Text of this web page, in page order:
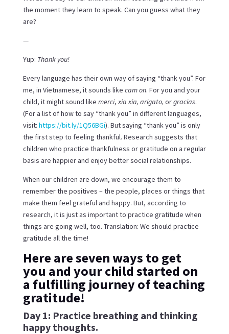
the moment they learn to speak. Can you guess what they
are?
—
Yup: Thank you!
Every language has their own way of saying “thank you”. For
me, in Vietnamese, it sounds like cam on. For you and your
child, it might sound like merci,xia xia, arigato, orgracias.
(For a list of how to say “thank you” in different languages,
visit: https://bit.ly/1Q56BGi). But saying “thank you” is only
the first step to feeling thankful. Research suggests that
children who practice thankfulness or gratitude on a regular
basis are happier and enjoy better social relationships.
When our children are down, we encourage them to
remember the positives – the people, places or things that
make them feel grateful and happy. But, according to
research, it is just as important to practice gratitude when
things are going well, too. Translation: We should practice
gratitude all the time!
Here are seven ways to get
you and your child started on
a fulfilling journey of teaching
gratitude!
Day 1: Practice breathing and thinking
happy thoughts.